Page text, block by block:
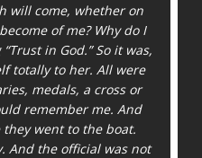
will come, whether on
of me? Why do I
in God.” So it was,
totally to her. All were
medals, a cross or
remember me. And
went to the boat.
And the official was not